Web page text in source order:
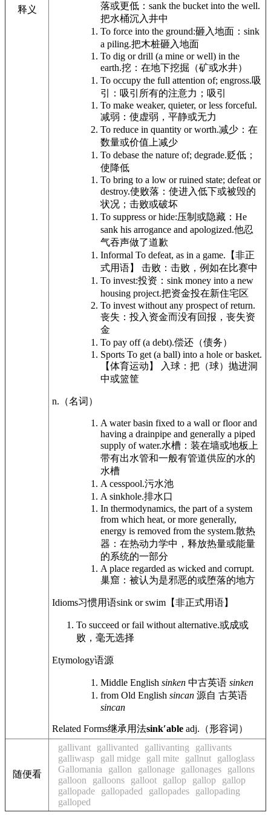
释义
落或更低： sank the bucket into the well.
把水桶沉入井中
To force into the ground:砸入地面： sink
a piling.把木桩砸入地面
To dig or drill (a mine or well) in the
earth.挖：在地下挖掘（矿或水井）
To occupy the full attention of; engross.吸
引：吸引所有的注意力；吸引
To make weaker, quieter, or less forceful.
减弱：使虚弱，平静或无力
To reduce in quantity or worth.减少：在
数量或价值上减少
To debase the nature of; degrade.贬低；
使降低
To bring to a low or ruined state; defeat or
destroy.使败落：使进入低下或被毁的
状况；击败或破坏
To suppress or hide:压制或隐藏： He
sank his arrogance and apologized.他忍
气吞声做了道歉
Informal To defeat, as in a game. 【非正
式用语】 击败：击败，例如在比赛中
To invest:投资： sink money into a new
housing project.把资金投在新住宅区
To invest without any prospect of return.
丧失：投入资金而没有回报，丧失资
金
To pay off (a debt).偿还（债务）
Sports To get (a ball) into a hole or basket.
【体育运动】 入球：把（球）抛进洞
中或篮筐
n. （名词）
A water basin fixed to a wall or floor and
having a drainpipe and generally a piped
supply of water.水槽：装在墙或地板上
带有出水管和一般有管道供应的水的
水槽
A cesspool.污水池
A sinkhole.排水口
In thermodynamics, the part of a system
from which heat, or more generally,
energy is removed from the system.散热
器：在热动力学中，释放热量或能量
的系统的一部分
A place regarded as wicked and corrupt.
巢窟：被认为是邪恶的或堕落的地方
Idioms习惯用语sink or swim 【非正式用语】
To succeed or fail without alternative.或成或
败，毫无选择
Etymology语源
Middle English sinken 中古英语 sinken
from Old English sincan 源自 古英语
sincan
Related Forms继承用法sinkʹable adj. （形容词）
随便看
gallivant gallivanted gallivanting
gallivants
galliwasp
gall midge gall mite gallnut
galloglass
Gallomania
gallon gallonage gallonages
gallons
galloon
galloons galloot gallop gallop
gallop
gallopade
gallopaded gallopades
gallopading
galloped